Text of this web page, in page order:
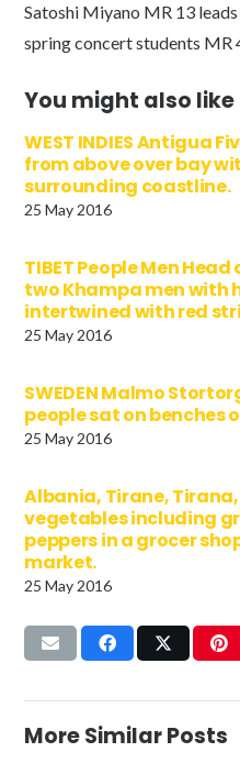
Satoshi Miyano MR 13
spring concert students MR
You might also like
WEST INDIES Antigua
from above over bay
surrounding coastline.
25 May 2016
TIBET People Men
two Khampa men with
intertwined with red
25 May 2016
SWEDEN Malmo
people sat on benches
25 May 2016
Albania, Tirane,
vegetables including
peppers in a grocer
market.
25 May 2016
More Similar Posts